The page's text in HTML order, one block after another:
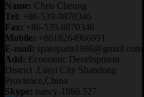
Name: Chris Cheung
Tel: +86-539-8870346
Fax: +86-539-8870346
Mobile: +8618264966991
E-mail: spareparts1986@gmail.com
Add: Economic Development
District ,Linyi City Shandong
Provience,China
Skype: nancy-1986.527